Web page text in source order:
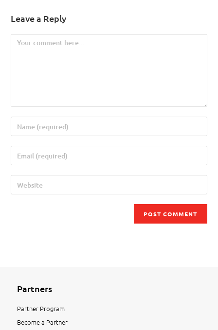
Leave a Reply
Partners
Partner Program
Become a Partner